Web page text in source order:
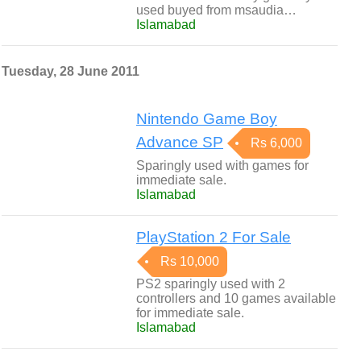
used buyed from msaudia…
Islamabad
Tuesday, 28 June 2011
Nintendo Game Boy
Advance SP
Rs 6,000
Sparingly used with games for
immediate sale.
Islamabad
PlayStation 2 For Sale
Rs 10,000
PS2 sparingly used with 2
controllers and 10 games available
for immediate sale.
Islamabad